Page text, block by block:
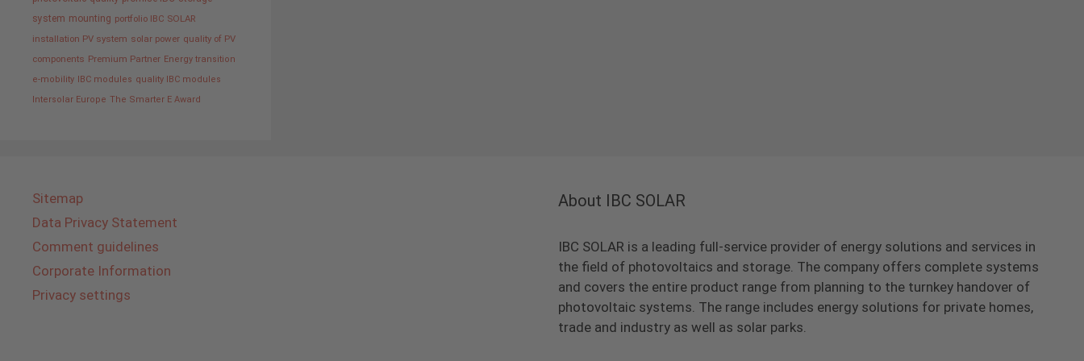
system mounting portfolio IBC SOLAR
installation PV system solar power quality of PV
components Premium Partner Energy transition
e-mobility
IBC modules quality IBC modules
Intersolar Europe The Smarter E Award
Sitemap
Data Privacy Statement
Comment guidelines
Corporate Information
Privacy settings
About IBC SOLAR
IBC SOLAR is a leading full-service provider of energy solutions and services in
the field of photovoltaics and storage. The company offers complete systems
and covers the entire product range from planning to the turnkey handover of
photovoltaic systems. The range includes energy solutions for private homes,
trade and industry as well as solar parks.